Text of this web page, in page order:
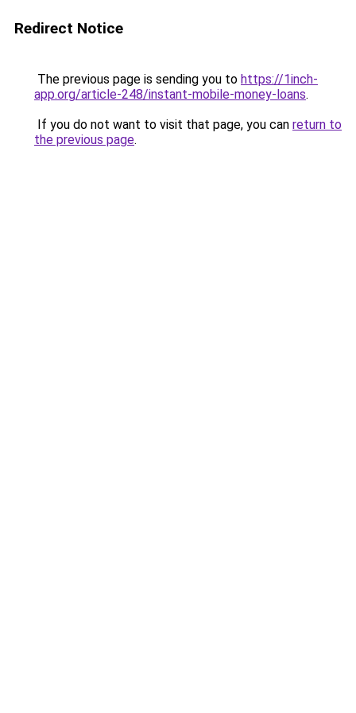
Redirect Notice
The previous page is sending you to https://1inch-
app.org/article-248/instant-mobile-money-loans.
If you do not want to visit that page, you can return to
the previous page.